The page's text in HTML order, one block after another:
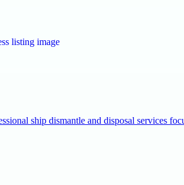
ship dismantle and disposal services